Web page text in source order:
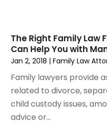
October 2021(26)
September 2021(3)
August 2021(4)
July 2021(3)
June 2021(2)
May 2021(2)
April 2021
The Right Family Law
Can Help You with
Jan 2, 2018 |Family Law
Family lawyers provide
related to divorce,
child custody issues,
advice or...